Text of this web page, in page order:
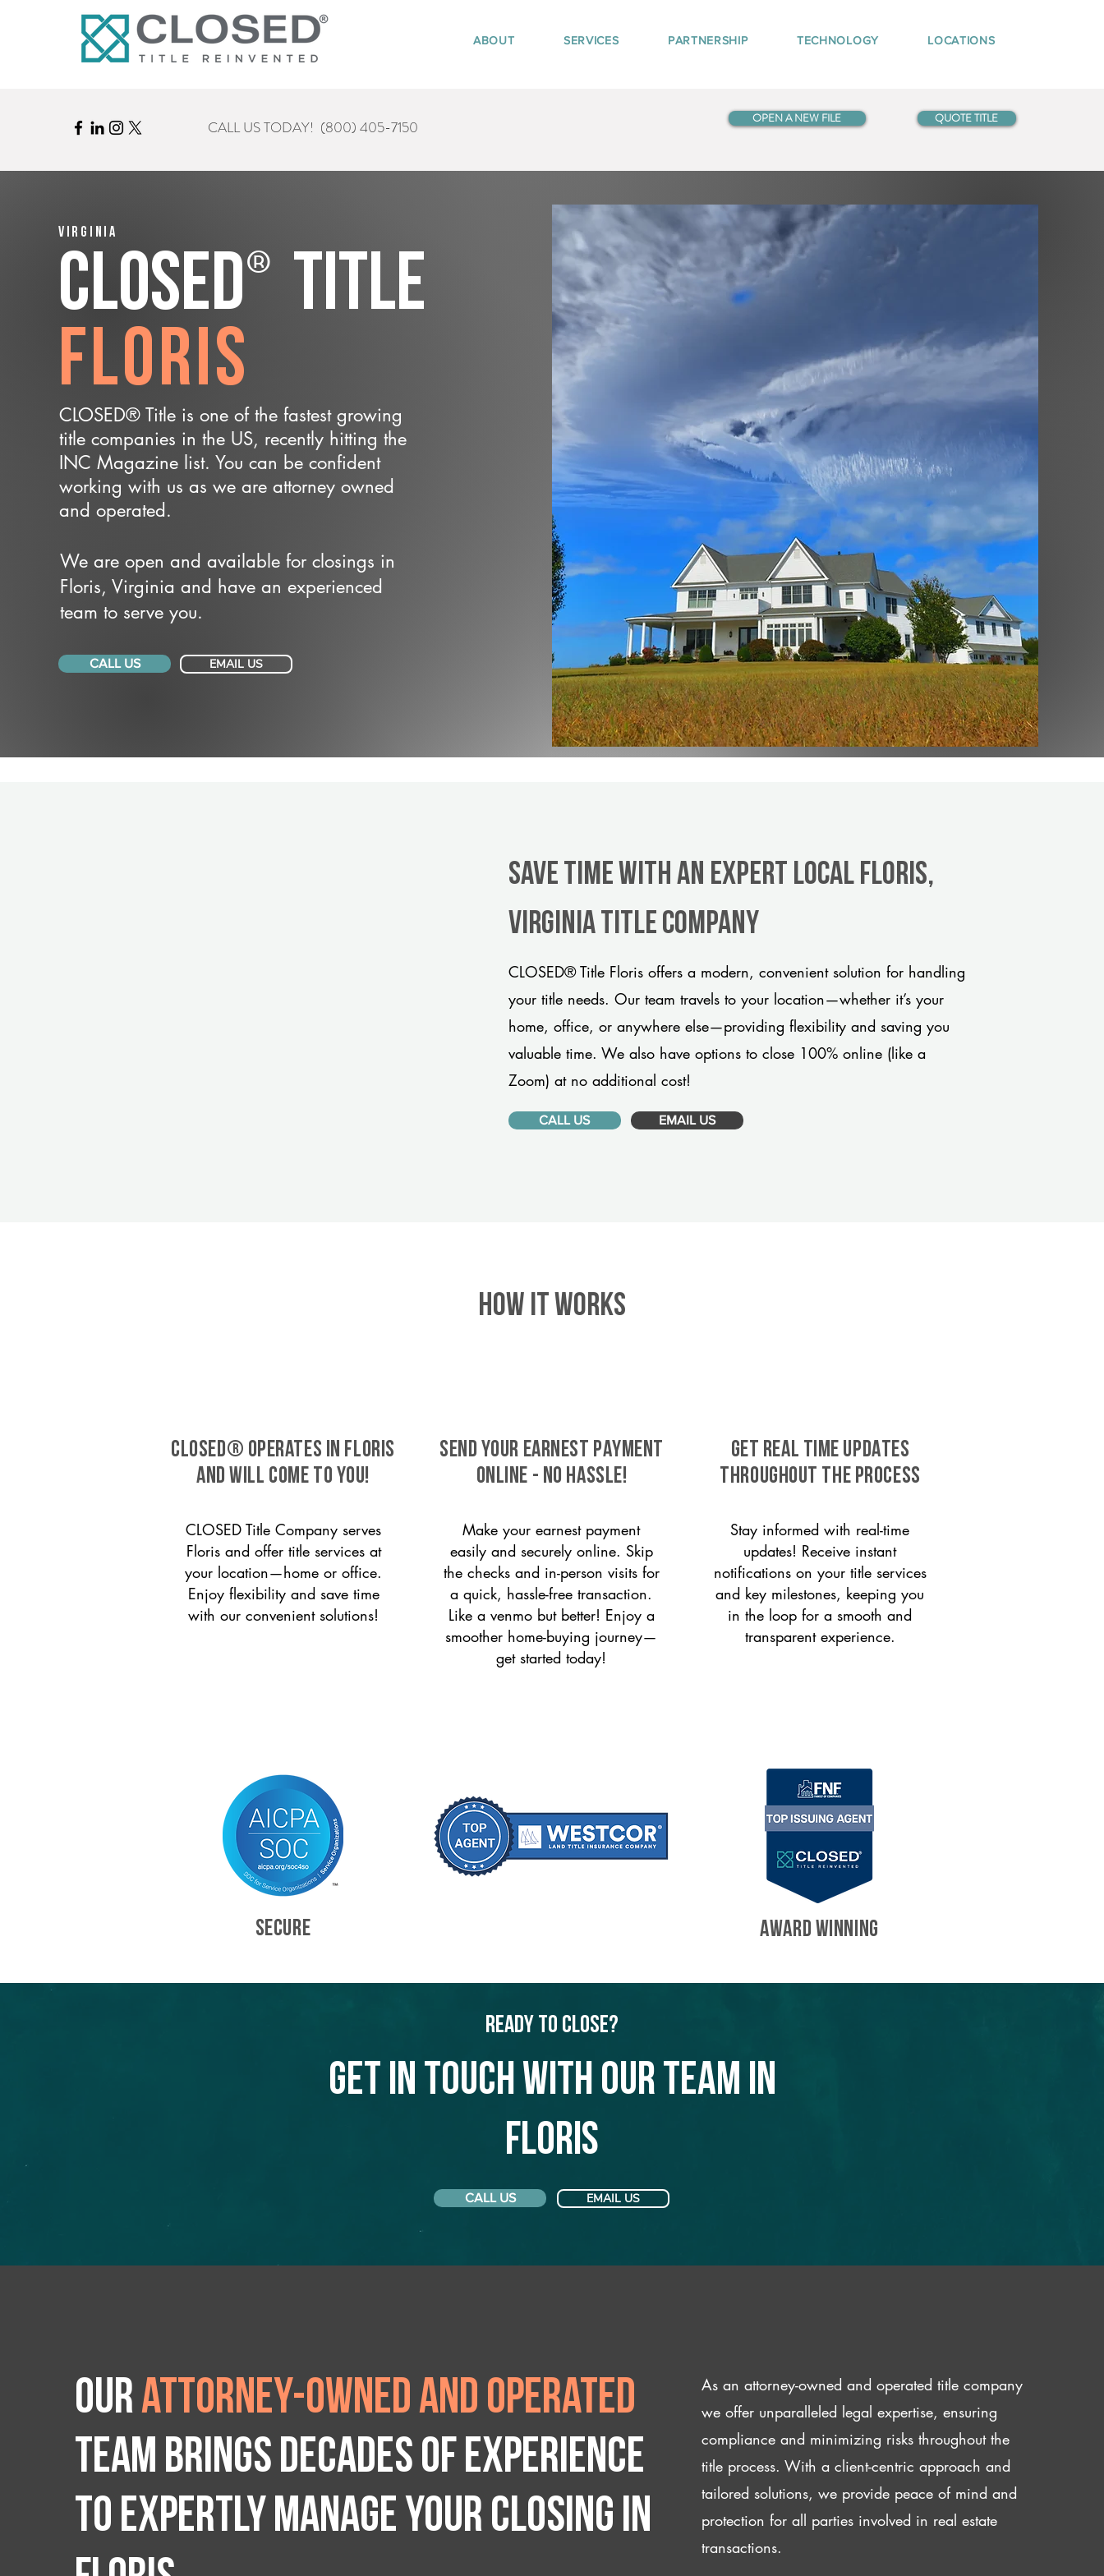
ABOUT SERVICES PARTNERSHIP TECHNOLOGY LOCATIONS
CALL US TODAY! (800) 405-7150 OPEN A NEW FILE QUOTE TITLE
Virginia
CLOSED® Title
Floris
CLOSED® Title is one of the fastest growing
title companies in the US, recently hitting the
INC Magazine list. You can be confident
working with us as we are attorney owned
and operated.
We are open and available for closings in
Floris, Virginia and have an experienced
team to serve you.
CALL US EMAIL US
Save Time With An Expert Local Floris,
Virginia title company
CLOSED® Title Floris offers a modern, convenient solution for handling
your title needs. Our team travels to your location—whether it’s your
home, office, or anywhere else—providing flexibility and saving you
valuable time. We also have options to close 100% online (like a
Zoom) at no additional cost!
CALL US EMAIL US
HOW IT WORKS
CLOSED® operates in Floris
and will come to you!
CLOSED Title Company serves
Floris and offer title services at
your location—home or office.
Enjoy flexibility and save time
with our convenient solutions!
SEND YOUR EARNEST PAYMENT
ONLINE - NO HASSLE!
Make your earnest payment
easily and securely online. Skip
the checks and in-person visits for
a quick, hassle-free transaction.
Like a venmo but better! Enjoy a
smoother home-buying journey—
get started today!
GET REAL TIME UPDATES
THROUGHOUT THE PROCESS
Stay informed with real-time
updates! Receive instant
notifications on your title services
and key milestones, keeping you
in the loop for a smooth and
transparent experience.
SECURE AWARD WINNING
Ready to Close?
Get in touch with our team in
Floris
CALL US EMAIL US
Ourattorney-owned and operated
team brings decades of experience
to expertly manage your closing IN
As an attorney-owned and operated title company
we offer unparalleled legal expertise, ensuring
compliance and minimizing risks throughout the
title process. With a client-centric approach and
tailored solutions, we provide peace of mind and
protection for all parties involved in real estate
transactions.